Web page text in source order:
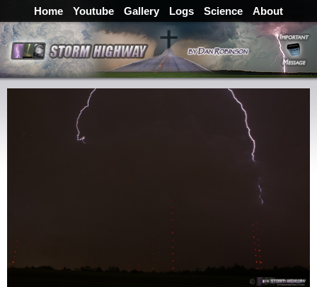
Home Youtube Gallery Logs Science About